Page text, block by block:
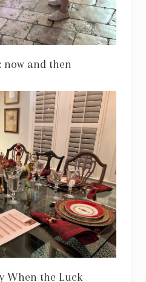
now and then
When the Luck